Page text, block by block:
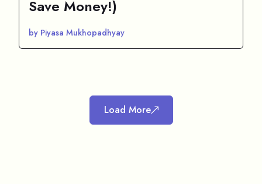
Save Money!)
by Piyasa Mukhopadhyay
Load More